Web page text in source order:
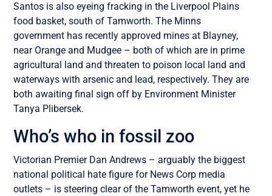
Santos is also eyeing fracking in the Liverpool Plains
food basket, south of Tamworth. The Minns
government has recently approved mines at Blayney,
near Orange and Mudgee – both of which are in prime
agricultural land and threaten to poison local land and
waterways with arsenic and lead, respectively. They are
both awaiting final sign off by Environment Minister
Tanya Plibersek.
Who’s who in fossil zoo
Victorian Premier Dan Andrews – arguably the biggest
national political hate figure for News Corp media
outlets – is steering clear of the Tamworth event, yet he